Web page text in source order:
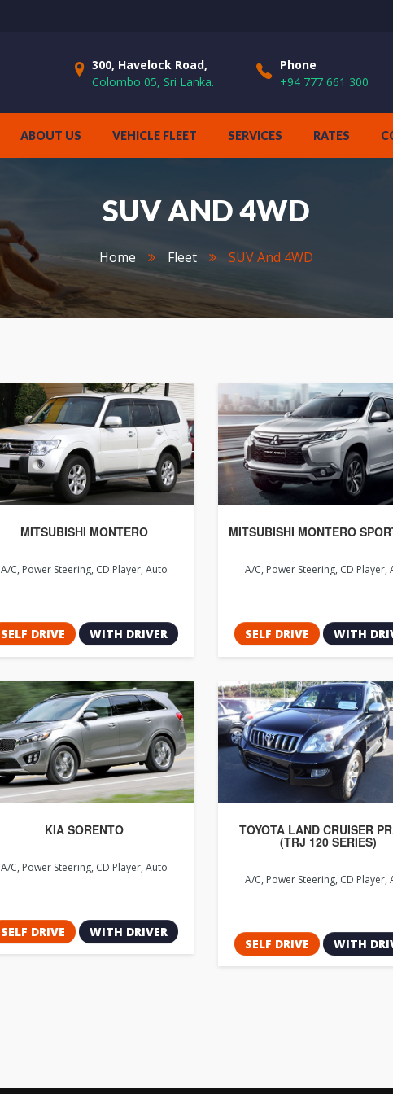
300, Havelock Road,
Colombo 05, Sri Lanka.
Phone
+94 777 661 300
ABOUT US VEHICLE FLEET SERVICES RATES
SUV AND 4WD
Home Fleet SUV And 4WD
MITSUBISHI MONTERO
A/C, Power Steering, CD Player, Auto
SELF DRIVE WITH DRIVER
MITSUBISHI MONTERO
A/C, Power Steering, CD Player,
SELF DRIVE WITH
KIA SORENTO
A/C, Power Steering, CD Player, Auto
SELF DRIVE WITH DRIVER
TOYOTA LAND CRUISER
(TRJ 120 SERIES)
A/C, Power Steering, CD Player,
SELF DRIVE WITH